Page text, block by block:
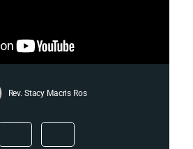
Rev. Stacy Macris Ros